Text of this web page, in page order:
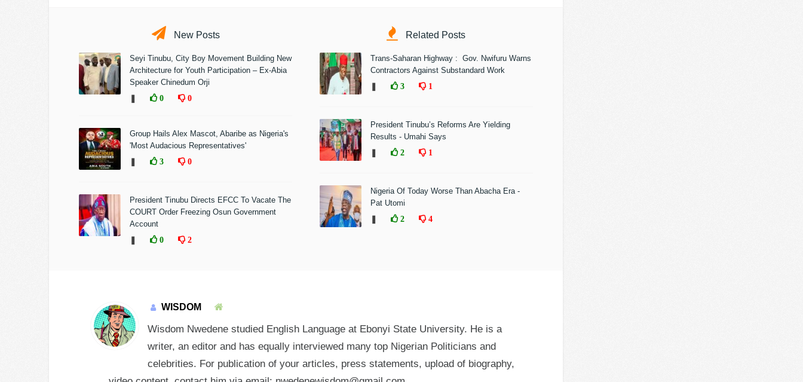
New Posts
Seyi Tinubu, City Boy Movement Building New
Architecture for Youth Participation – Ex-Abia
Speaker Chinedum Orji
0 0
Group Hails Alex Mascot, Abaribe as Nigeria's
'Most Audacious Representatives'
3 0
President Tinubu Directs EFCC To Vacate The
COURT Order Freezing Osun Government
Account
0 2
Related Posts
Trans-Saharan Highway : Gov. Nwifuru Warns
Contractors Against Substandard Work
3 1
President Tinubu’s Reforms Are Yielding
Results - Umahi Says
2 1
Nigeria Of Today Worse Than Abacha Era -
Pat Utomi
2 4
WISDOM
Wisdom Nwedene studied English Language at Ebonyi State University. He is a
writer, an editor and has equally interviewed many top Nigerian Politicians and
celebrities. For publication of your articles, press statements, upload of biography,